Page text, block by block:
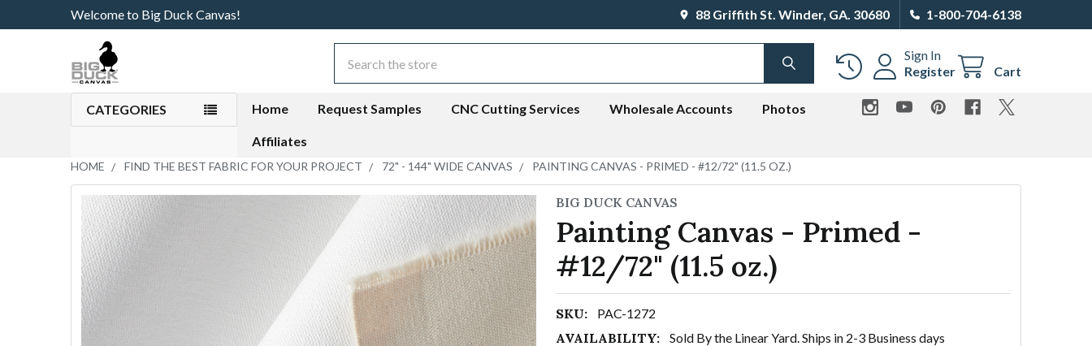
Welcome to Big Duck Canvas! 88 Griffith St. Winder, GA. 30680 1-800-704-6138
Sign In
Register
Cart
SEARCH
CATEGORIES Home Request Samples CNC Cutting Services Wholesale Accounts Photos
Affiliates
HOME FIND THE BEST FABRIC FOR YOUR PROJECT 72" - 144" WIDE CANVAS PAINTING CANVAS - PRIMED - #12/72" (11.5 OZ.)
BIG DUCK CANVAS
Painting Canvas - Primed -
#12/72" (11.5 oz.)
SKU: PAC-1272
AVAILABILITY: Sold By the Linear Yard. Ships in 2-3 Business days